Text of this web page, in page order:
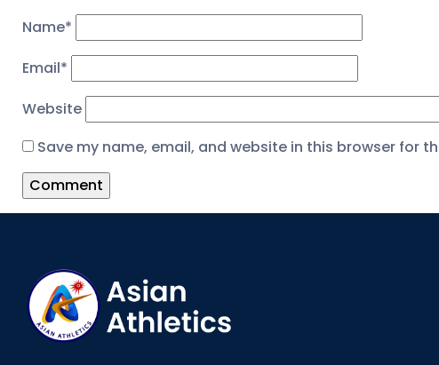
Name*
Email*
Website
Save my name, email, and website in this browser for